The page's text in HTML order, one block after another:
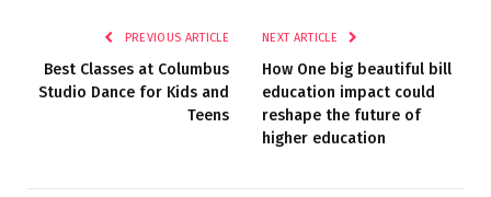
PREVIOUS ARTICLE
Best Classes at Columbus
Studio Dance for Kids and
Teens
NEXT ARTICLE
How One big beautiful bill
education impact could
reshape the future of
higher education